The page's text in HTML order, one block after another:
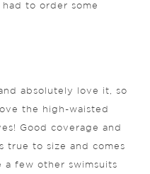
to order some
absolutely love it, so
the high-waisted
Good coverage and
true to size and comes
a few other swimsuits